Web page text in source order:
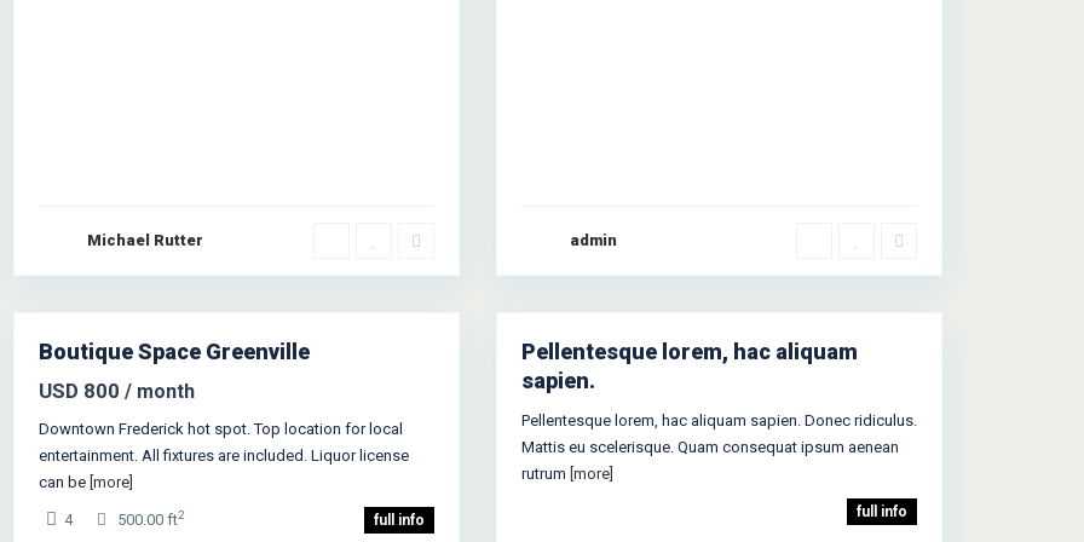
Michael Rutter admin
Boutique Space Greenville
USD 800 / month
Downtown Frederick hot spot. Top location for local
entertainment. All fixtures are included. Liquor license
can be [more]
4 500.00 ft2 full info
Pellentesque lorem, hac aliquam
sapien.
Pellentesque lorem, hac aliquam sapien. Donec ridiculus.
Mattis eu scelerisque. Quam consequat ipsum aenean
rutrum [more]
full info